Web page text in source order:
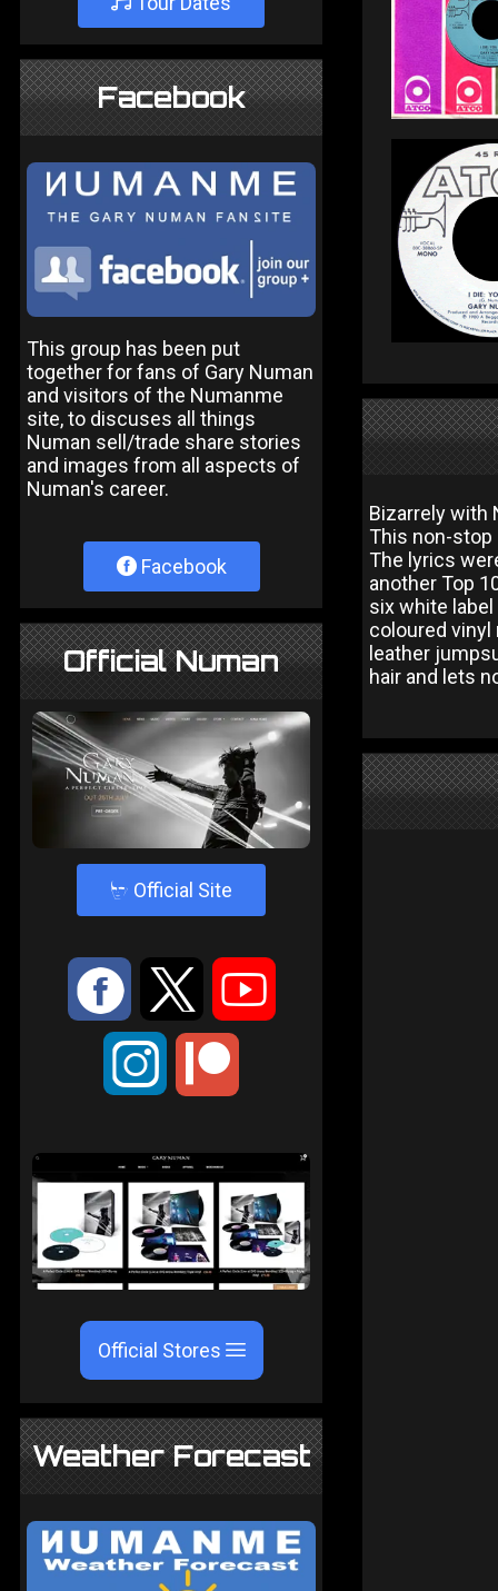
Facebook
This group has been put
together for fans of Gary Numan
and visitors of the Numanme
site, to discuses all things
Numan sell/trade share stories
and images from all aspects of
Numan's career.
Facebook
Official Numan
4 Official Site
: 9 <
;
Official Stores
Weather Forecast
Bizarrely with
This non-stop
The lyrics
another Top
six white
coloured vinyl
leather
hair and lets